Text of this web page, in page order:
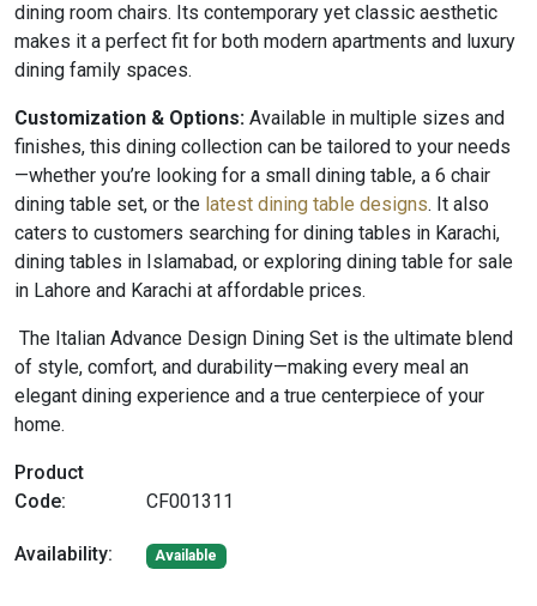
dining room chairs. Its contemporary yet classic aesthetic
makes it a perfect fit for both modern apartments and luxury
dining family spaces.
Customization & Options: Available in multiple sizes and
finishes, this dining collection can be tailored to your needs
—whether you’re looking for a small dining table, a 6 chair
dining table set, or the latest dining table designs. It also
caters to customers searching for dining tables in Karachi,
dining tables in Islamabad, or exploring dining table for sale
in Lahore and Karachi at affordable prices.
The Italian Advance Design Dining Set is the ultimate blend
of style, comfort, and durability—making every meal an
elegant dining experience and a true centerpiece of your
home.
Product
Code:
CF001311
Availability: Available